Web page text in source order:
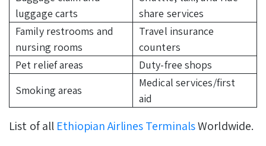
luggage carts
share services
Family restrooms and
nursing rooms
Travel insurance
counters
Pet relief areas
Duty-free shops
Smoking areas
Medical services/first
aid
List of all Ethiopian Airlines TerminalsWorldwide.